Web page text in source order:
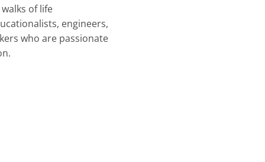
of life
engineers,
who are passionate